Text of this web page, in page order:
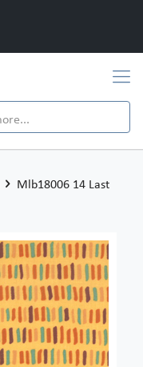
Mlb18006 14 Last